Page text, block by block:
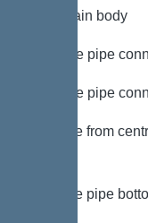
Tank/drain body
Pressure pipe
Pressure pipe
Distance from
Distance pipe